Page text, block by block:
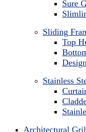
Sure
Sliding
Top
Stainless
Architectural